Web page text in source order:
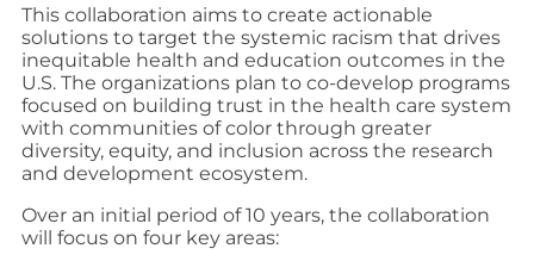
This collaboration aims to create actionable
solutions to target the systemic racism that drives
inequitable health and education outcomes in the
U.S. The organizations plan to co-develop programs
focused on building trust in the health care system
with communities of color through greater
diversity, equity, and inclusion across the research
and development ecosystem.
Over an initial period of 10 years, the collaboration
will focus on four key areas: